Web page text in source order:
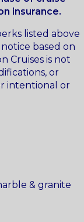
insurance.
listed above
based on
Cruises is not
or
intentional or
& granite